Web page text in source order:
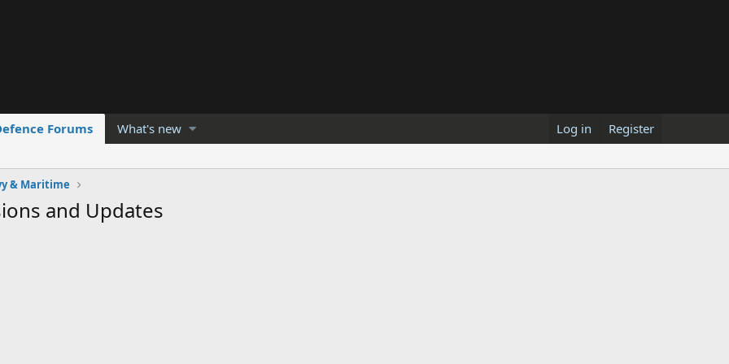
Forums What's new Log in Register
& Maritime
and Updates